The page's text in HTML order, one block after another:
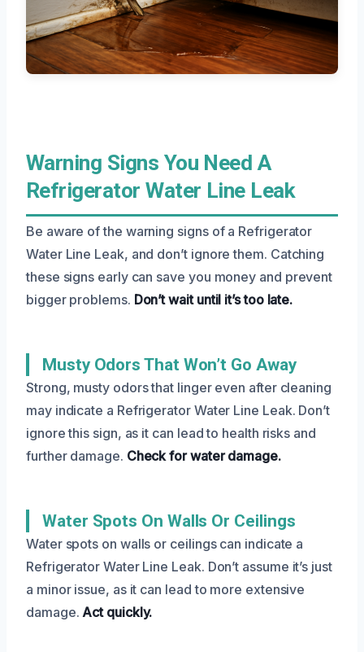
Warning Signs You Need A
Refrigerator Water Line Leak
Be aware of the warning signs of a Refrigerator
Water Line Leak, and don’t ignore them. Catching
these signs early can save you money and prevent
bigger problems. Don’t wait until it’s too late.
Musty Odors That Won’t Go Away
Strong, musty odors that linger even after cleaning
may indicate a Refrigerator Water Line Leak. Don’t
ignore this sign, as it can lead to health risks and
further damage. Check for water damage.
Water Spots On Walls Or Ceilings
Water spots on walls or ceilings can indicate a
Refrigerator Water Line Leak. Don’t assume it’s just
a minor issue, as it can lead to more extensive
damage. Act quickly.